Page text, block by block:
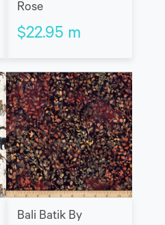
Rose
$22.95 m
Bali Batik By